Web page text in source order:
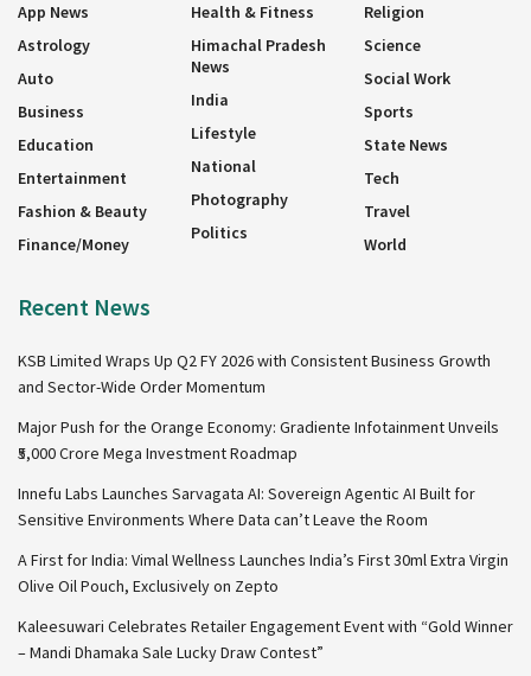
App News
Astrology
Auto
Business
Education
Entertainment
Fashion & Beauty
Finance/Money
Health & Fitness
Himachal Pradesh
News
India
Lifestyle
National
Photography
Politics
Religion
Science
Social Work
Sports
State News
Tech
Travel
World
Recent News
KSB Limited Wraps Up Q2 FY 2026 with Consistent Business Growth
and Sector-Wide Order Momentum
Major Push for the Orange Economy: Gradiente Infotainment Unveils
₹5,000 Crore Mega Investment Roadmap
Innefu Labs Launches Sarvagata AI: Sovereign Agentic AI Built for
Sensitive Environments Where Data can’t Leave the Room
A First for India: Vimal Wellness Launches India’s First 30ml Extra Virgin
Olive Oil Pouch, Exclusively on Zepto
Kaleesuwari Celebrates Retailer Engagement Event with “Gold Winner
– Mandi Dhamaka Sale Lucky Draw Contest”